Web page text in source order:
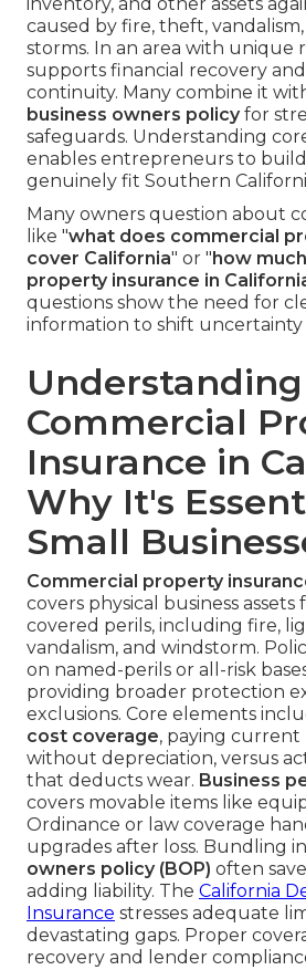
caused by fire, theft,
storms. In an area with unique
supports financial recovery
continuity. Many combine it
business owners policyfor
safeguards. Understanding
enables entrepreneurs to
genuinely fit Southern
Many owners question about
like "what does commercial
cover California" or " how
property insurance in
questions show the need for
information to shift
Understanding
Commercial
Insurance in
Why It's
Small
Commercial property
covers physical business
covered perils, including fire,
vandalism, and windstorm.
on named-perils or all-risk
providing broader protection
exclusions. Core elements
cost coverage, paying
without depreciation, versus
that deducts wear. Business
covers movable items like
Ordinance or law coverage
upgrades after loss. Bundling
owners policy (BOP) often
adding liability. The California
Insurance stresses adequate
devastating gaps. Proper
recovery and lender